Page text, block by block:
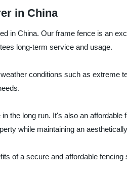
in China
in China. Our frame fence is an
long-term service and usage.
conditions such as extreme
the long run. It's also an
while maintaining an
of a secure and affordable fencing